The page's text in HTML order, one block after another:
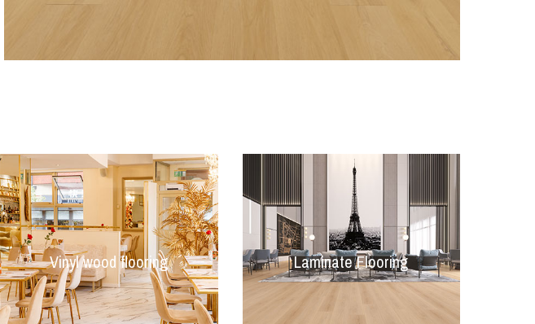
Vinyl wood flooring Laminate Flooring